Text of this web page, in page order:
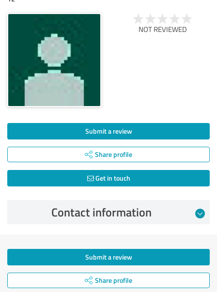
NOT REVIEWED
Submit a review
Share profile
Get in touch
Contact information
Submit a review
Share profile